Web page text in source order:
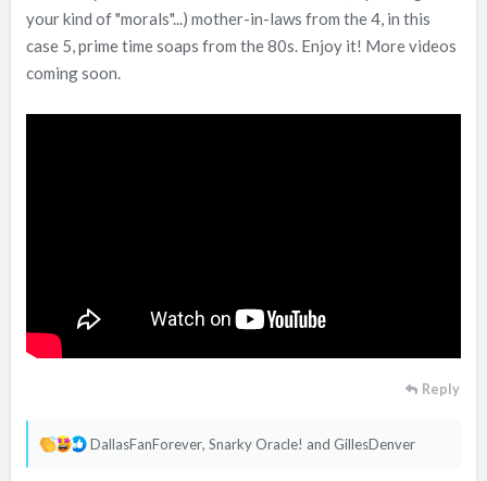
your kind of "morals"...) mother-in-laws from the 4, in this
case 5, prime time soaps from the 80s. Enjoy it! More videos
coming soon.
Reply
R
DallasFanForever, Snarky Oracle! and GillesDenver